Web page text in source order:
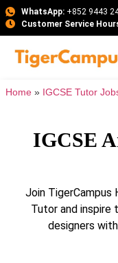
WhatsApp:+852 9443
Customer Service
Home » IGCSE Tutor
IGCSE
Join TigerCampus
Tutor and inspire
designers